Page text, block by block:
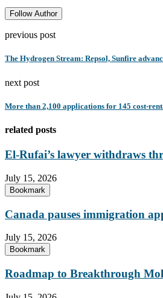
Follow Author
previous post
The Hydrogen Stream: Repsol, Sunfire
next post
More than 2,100 applications for 145 cost-
related posts
El-Rufai’s lawyer withdraws
July 15, 2026
Bookmark
Canada pauses immigration
July 15, 2026
Bookmark
Roadmap to Breakthrough